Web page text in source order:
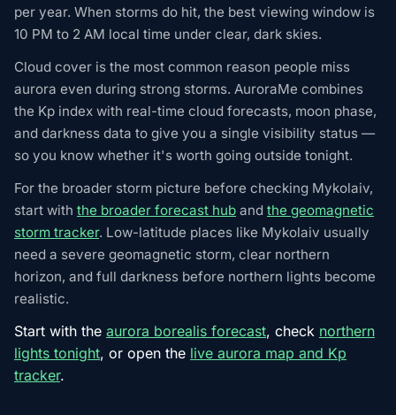
per year. When storms do hit, the best viewing window is
10 PM to 2 AM local time under clear, dark skies.
Cloud cover is the most common reason people miss
aurora even during strong storms. AuroraMe combines
the Kp index with real-time cloud forecasts, moon phase,
and darkness data to give you a single visibility status —
so you know whether it's worth going outside tonight.
For the broader storm picture before checking Mykolaiv,
start with the broader forecast hub and the geomagnetic
storm tracker. Low-latitude places like Mykolaiv usually
need a severe geomagnetic storm, clear northern
horizon, and full darkness before northern lights become
realistic.
Start with the aurora borealis forecast, check northern
lights tonight, or open the live aurora map and Kp
tracker.